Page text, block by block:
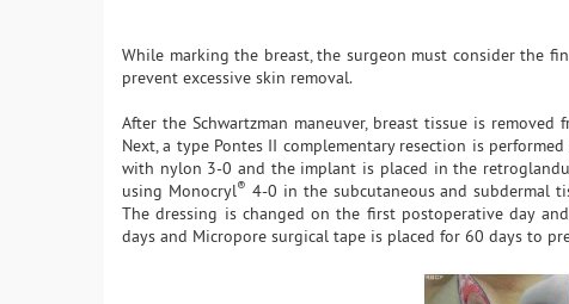
While marking the breast, the surgeon must consider the
prevent excessive skin removal.
After the Schwartzman maneuver, breast tissue is
Next, a type Pontes II complementary resection is
with nylon 3-0 and the implant is placed in the
using Monocryl® 4-0 in the subcutaneous and subdermal
The dressing is changed on the first postoperative day
days and Micropore surgical tape is placed for 60 days to